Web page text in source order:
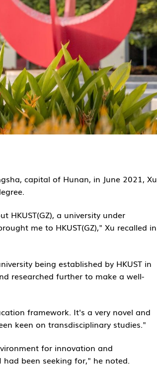
capital of Hunan, in June 2021, Xu
HKUST(GZ), a university under
me to HKUST(GZ)," Xu recalled in
being established by HKUST in
researched further to make a well-
framework. It's a very novel and
keen on transdisciplinary studies."
for innovation and
been seeking for," he noted.